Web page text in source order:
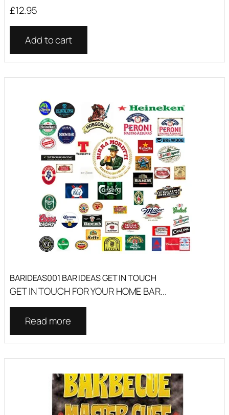
£12.95
Add to cart
BARIDEAS001 BAR IDEAS GET IN TOUCH
GET IN TOUCH FOR YOUR HOME BAR...
Read more